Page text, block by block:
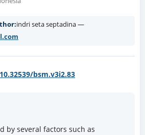
indri seta septadina —
bsm.v3i2.83
by several factors such as